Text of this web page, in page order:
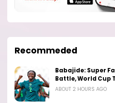
Recommeded
Babajide: Super
Battle, World Cup
ABOUT 2 HOURS AGO